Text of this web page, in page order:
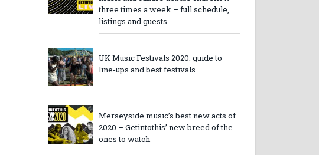
three times a week – full schedule,
listings and guests
UK Music Festivals 2020: guide to
line-ups and best festivals
Merseyside music’s best new acts of
2020 – Getintothis’ new breed of the
ones to watch